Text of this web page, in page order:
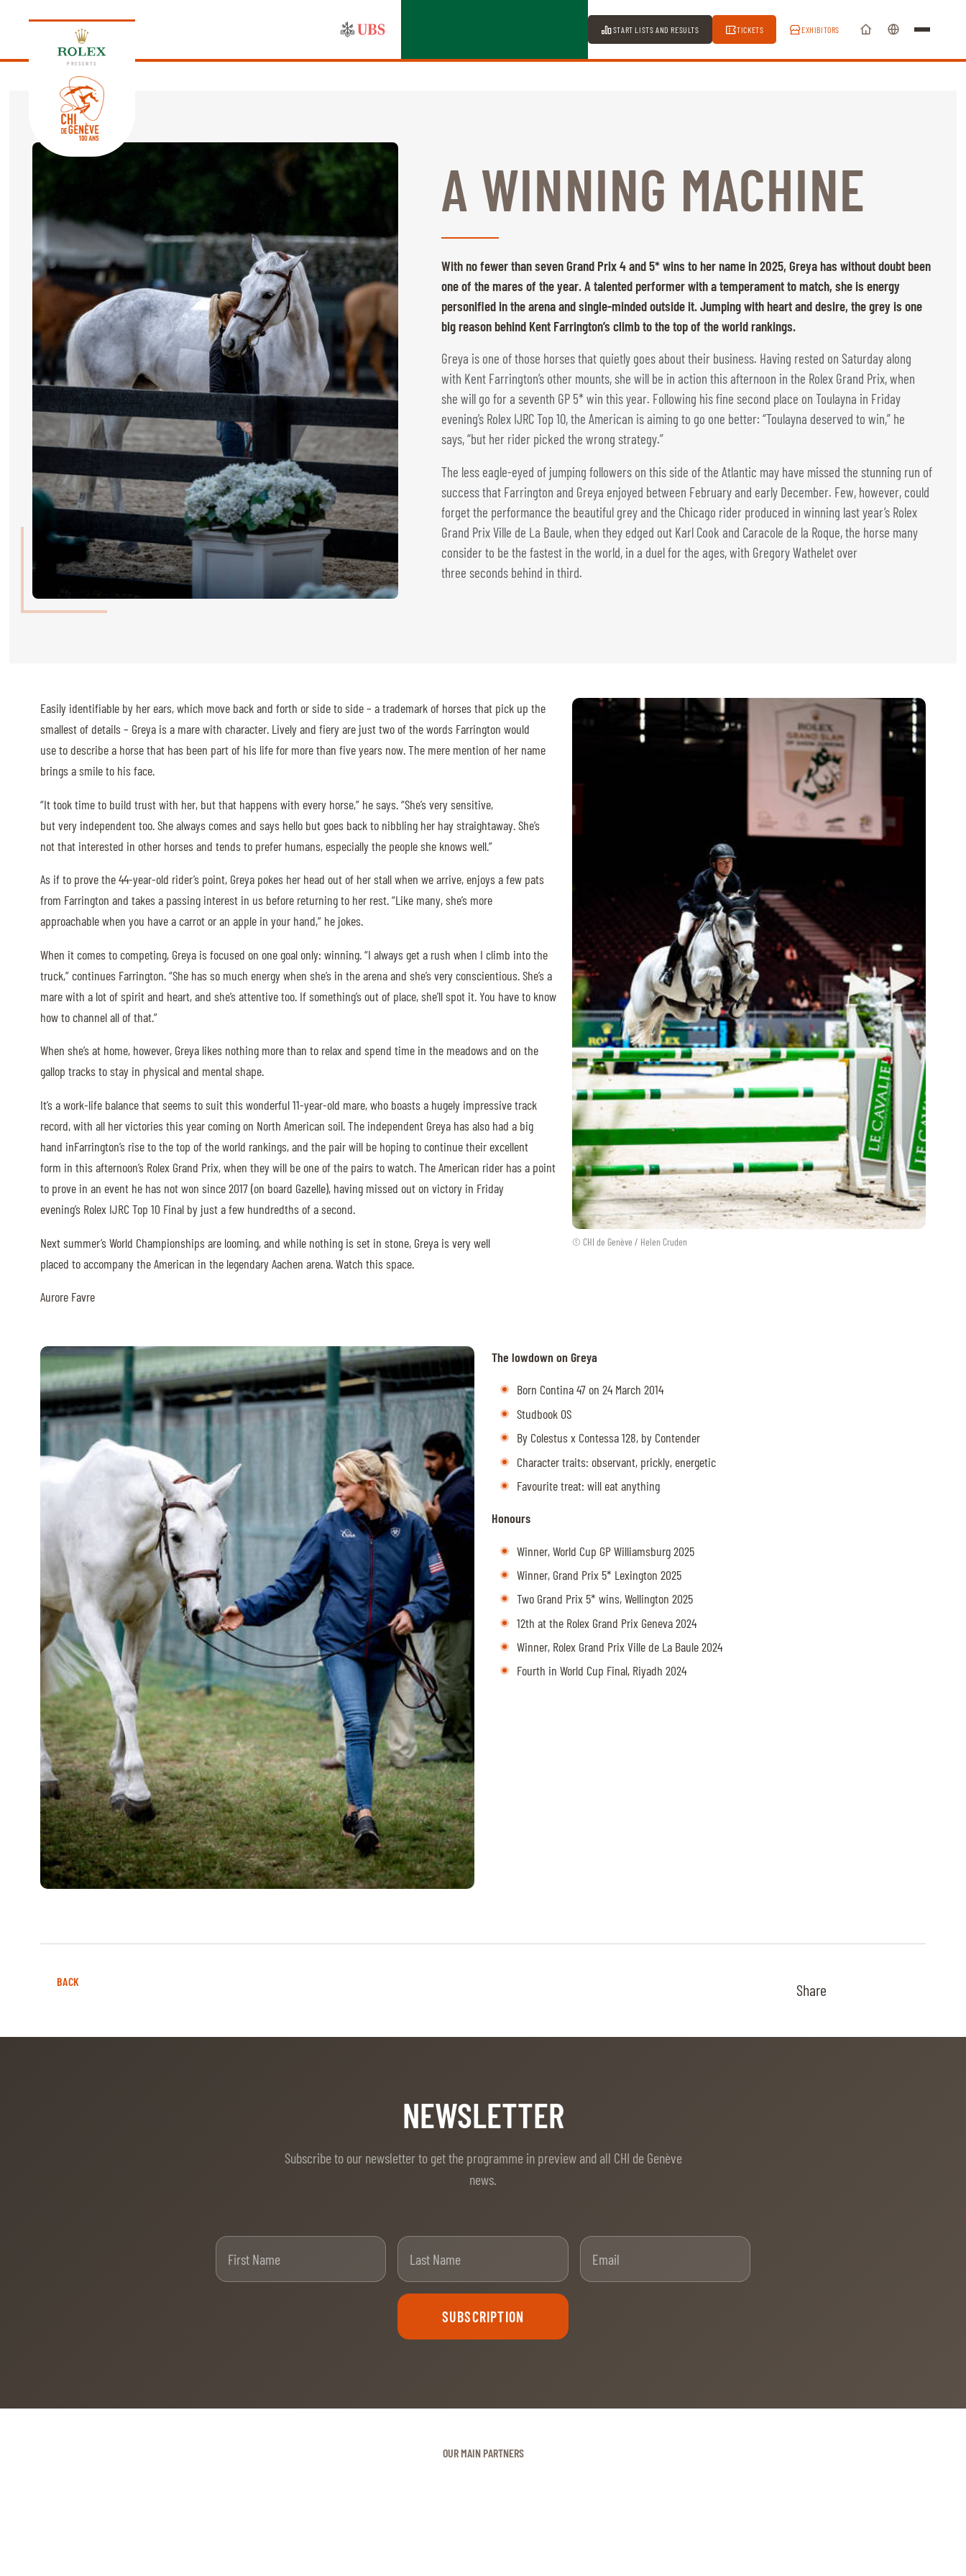
PRESENTS
START LISTS AND RESULTS TICKETS EXHIBITORS
EDITION 2026
PROGRAM
NEWS
NEWS
RIDERS & DRIVERS
RIDERS & DRIVERS
GENERAL INFO
SPONSORS
EXHIBITORS
TICKETS
MEDIA
ABOUT US
HISTORY
HALL OF FAME
ABC OF CHIG
ABC OF CHIG
SPONSORS
ROLEX GRAND SLAM
MULTIMEDIA
REPLAYS
PHOTOS
PHOTOS
STARTS & RESULTS
Thursday, 17 September 2026
A WINNING MACHINE
With no fewer than seven Grand Prix 4 and 5* wins to her name in 2025, Greya has without doubt been
one of the mares of the year. A talented performer with a temperament to match, she is energy
personified in the arena and single-minded outside it. Jumping with heart and desire, the grey is one
big reason behind Kent Farrington’s climb to the top of the world rankings.
Greya is one of those horses that quietly goes about their business. Having rested on Saturday along
with Kent Farrington’s other mounts, she will be in action this afternoon in the Rolex Grand Prix, when
she will go for a seventh GP 5* win this year. Following his fine second place on Toulayna in Friday
evening’s Rolex IJRC Top 10, the American is aiming to go one better: “Toulayna deserved to win,” he
says, “but her rider picked the wrong strategy.”
The less eagle-eyed of jumping followers on this side of the Atlantic may have missed the stunning run of
success that Farrington and Greya enjoyed between February and early December. Few, however, could
forget the performance the beautiful grey and the Chicago rider produced in winning last year’s Rolex
Grand Prix Ville de La Baule, when they edged out Karl Cook and Caracole de la Roque, the horse many
consider to be the fastest in the world, in a duel for the ages, with Gregory Wathelet over
three seconds behind in third.
© CHI de Genève / Helen Cruden
Easily identifiable by her ears, which move back and forth or side to side – a trademark of horses that pick up the
smallest of details – Greya is a mare with character. Lively and fiery are just two of the words Farrington would
use to describe a horse that has been part of his life for more than five years now. The mere mention of her name
brings a smile to his face.
“It took time to build trust with her, but that happens with every horse,” he says. “She’s very sensitive,
but very independent too. She always comes and says hello but goes back to nibbling her hay straightaway. She’s
not that interested in other horses and tends to prefer humans, especially the people she knows well.”
As if to prove the 44-year-old rider’s point, Greya pokes her head out of her stall when we arrive, enjoys a few pats
from Farrington and takes a passing interest in us before returning to her rest. “Like many, she’s more
approachable when you have a carrot or an apple in your hand,” he jokes.
When it comes to competing, Greya is focused on one goal only: winning. “I always get a rush when I climb into the
truck,” continues Farrington. “She has so much energy when she’s in the arena and she’s very conscientious. She’s a
mare with a lot of spirit and heart, and she’s attentive too. If something’s out of place, she’ll spot it. You have to know
how to channel all of that.”
When she’s at home, however, Greya likes nothing more than to relax and spend time in the meadows and on the
gallop tracks to stay in physical and mental shape.
It’s a work-life balance that seems to suit this wonderful 11-year-old mare, who boasts a hugely impressive track
record, with all her victories this year coming on North American soil. The independent Greya has also had a big
hand inFarrington’s rise to the top of the world rankings, and the pair will be hoping to continue their excellent
form in this afternoon’s Rolex Grand Prix, when they will be one of the pairs to watch. The American rider has a point
to prove in an event he has not won since 2017 (on board Gazelle), having missed out on victory in Friday
evening’s Rolex IJRC Top 10 Final by just a few hundredths of a second.
Next summer’s World Championships are looming, and while nothing is set in stone, Greya is very well
placed to accompany the American in the legendary Aachen arena. Watch this space.
Aurore Favre
The lowdown on Greya
Born Contina 47 on 24 March 2014
Studbook OS
By Colestus x Contessa 128, by Contender
Character traits: observant, prickly, energetic
Favourite treat: will eat anything
Honours
Winner, World Cup GP Williamsburg 2025
Winner, Grand Prix 5* Lexington 2025
Two Grand Prix 5* wins, Wellington 2025
12th at the Rolex Grand Prix Geneva 2024
Winner, Rolex Grand Prix Ville de La Baule 2024
Fourth in World Cup Final, Riyadh 2024
BACK Share
NEWSLETTER
Subscribe to our newsletter to get the programme in preview and all CHI de Genève
news.
SUBSCRIPTION
OUR MAIN PARTNERS